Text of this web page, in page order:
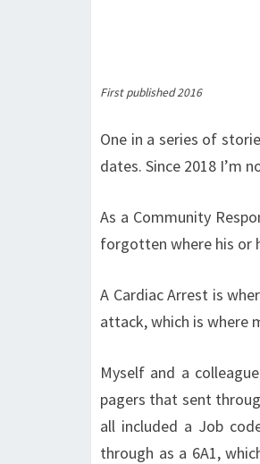
First published 2016
One in a series of
dates. Since 2018 I’m
As a Community
forgotten where his or
A Cardiac Arrest is
attack, which is where
Myself and a
pagers that sent
all included a Job
through as a 6A1,